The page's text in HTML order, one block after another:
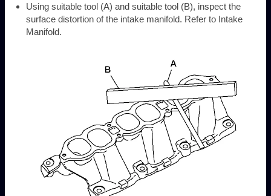
Using suitable tool (A) and suitable tool (B), inspect the
surface distortion of the intake manifold. Refer to Intake
Manifold.